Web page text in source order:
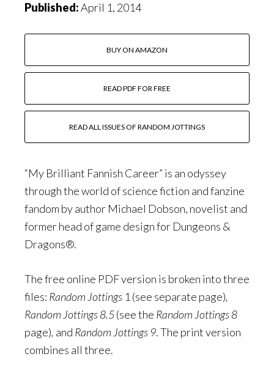
Published:April 1, 2014
BUY ON AMAZON
READ PDF FOR FREE
READ ALL ISSUES OF RANDOM JOTTINGS
“My Brilliant Fannish Career” is an odyssey
through the world of science fiction and fanzine
fandom by author Michael Dobson, novelist and
former head of game design for Dungeons &
Dragons®.
The free online PDF version is broken into three
files: Random Jottings 1 (see separate page),
Random Jottings 8.5(see the Random Jottings 8
page), and Random Jottings 9. The print version
combines all three.